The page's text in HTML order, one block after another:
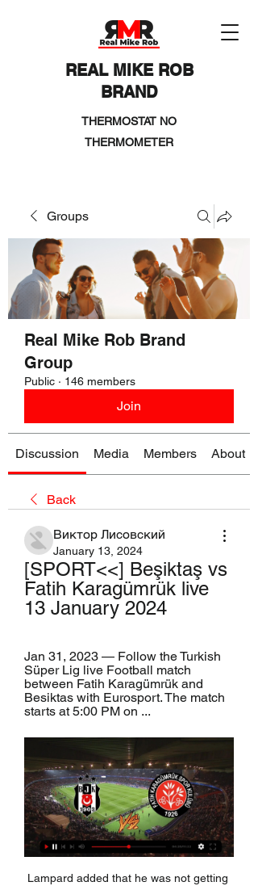
REAL MIKE ROB
BRAND
THERMOSTAT NO
THERMOMETER
Groups
Real Mike Rob Brand
Group
Public · 146 members
Join
Discussion Media Members About
Back
Виктор Лисовский
January 13, 2024
[SPORT<<] Beşiktaş vs
Fatih Karagümrük live
13 January 2024
Jan 31, 2023 — Follow the Turkish
Süper Lig live Football match
between Fatih Karagümrük and
Besiktas with Eurosport. The match
starts at 5:00 PM on ...
Lampard added that he was not getting carried away by Chelsea's recent return to form, including a 2-0 win over Liverpool in the FA Cup fifth round on Tuesday which featured many of the players involved in Sunday's thumping of Everton. He warned his players that the battle for the fourth Champions League spot - which Chelsea currently occupy - remained alive.

Hearts and Thistle also wanted up to £10m in compensation, but could now face paying costs, with arbitration continuing for "submissions about expenses". The two clubs have yet to comment on the outcome. Hearts & Thistle face Scottish FA chargeHearts & Thistle lodge £10m relegation claimHow did the SPFL react?SPFL chief executive Neil Doncaster welcomed the "clear, comprehensive and unanimous decision".

The win over Belgian champions Genk was Napoli's first in nine games - but ultimately his last - and he left with last season's Serie A runners-up seventh in the table, 17 points behind leaders Inter Milan. So what does the man nicknamed Carletto bring and how do his methods compare to other managers? Ancelotti has managed more than two seasons at a club just once in his career - an eight-year spell at AC Milan"Since 1999, he has managed Juventus, AC Milan, Chelsea, PSG, Real Madrid, Bayern Munich and Napoli," says Balague.

There is "no better time than now" to "correct" some of the issues around finances in football, says former Leeds chairman Peter Ridsdale. The 68-year-old, who also had spells as chairman at Barnsley and Cardiff, wants to see "some cash from the Premier League flowing down the leagues". All professional football in England has been suspended since 13 March because of the coronavirus pandemic. It has previously been said that the impact on clubs could be "devastating".

Fatih Karagümrük - Besiktas Live - Turkish Süper Lig Jan 31, 2023 — Follow the Turkish Süper Lig live Football match between Fatih Karagümrük and Besiktas with Eurosport. The match starts at 5:00 PM on ...

But, as is so often the case in recent games, Villa were unable to make the most of the few opportunities that came their way and once Liverpool went ahead, a 10th game without a win looked a formality. Villa's performance should give them heart but time is rapidly running out for them to pick up the points they need to survive. They are only a win away from climbing out of the bottom three but with tough fixtures against in-form Manchester United and Arsenal to come, they need to find a way to make the most of the few chances that come their way.

Fourth-placed Chelsea are five points behind Leicester. We're going to need to win at least half of them and maybe more," Rodgers said. It's something we're ready to embrace. We're in a brilliant position. There may have been a subconscious feeling among the players with the gap. That can happen to any team.

Besiktas vs Fatih Karagümrük H2H 13 jan 2024 Head Besiktas won 1 direct matches. Fatih Karagümrük won 0 matches. 0 matches ended in a draw. On average in direct matches both teams scored a 1.00 goals per Match.

Newcastle United boss Steve Bruce believes it was a "significant" moment for the club to reach the fifth round of the FA Cup for the first time in 14 years. The Premier League side survived a huge scare in Tuesday's fourth-round replay against League One Oxford United, who came back from two goals down to draw 2-2 and take the game to extra time. Neither side could then be separated and it looked like penalties would be needed until Allan Saint-Maximin's spectacular strike secured the win.

Atalanta's 4-1 win over Valencia in the first leg of the tie was just the second time they have scored four times in a European knockout match. The Italian side are the third team to score four goals in their first ever Champions League knockout game, after Manchester United and opponents Valencia. Should they reach the quarter-final, Atalanta would become the first Champions League debutants to do so since Leicester City in 2016-17.

Meanwhile, manager Emery is facing fresh questions over his job at Emirates Stadium this week, after a number of fan groups called for "urgent action" to be taken over the club's struggles in the league. I know some teams come here and are fearless against us and we need to be strong for our supporters but first we need to reconnect with them," he said. But really, my wish is tomorrow that the supporters and every supporter helps the team because we need them.

Reading is in really good form lately, they have won four rounds in a row, and it was against not weak opponents, in last round they won at away against Fulham, so no doubt, at this moment there is a good atmosphere in the club. Today they will play in front of domestic fans against Nottingham Forest, team from the 4th place at standings. Visitors are also in good for, three victories in a row, gives them a realistic hope to reach a good result from this match. Both coaches wants a victory in this duel, but none of them will play risky, so by my opinion, this duel will ends without a winner.

Goal!Posted at 79' Goal! Rochdale 1, Newcastle United 1. Aaron Wilbraham (Rochdale) left footed shot from the right side of the six yard box to the bottom right corner. Posted at 76' Sean Longstaff (Newcastle United) wins a free kick in the defensive half. Posted at 76' Foul by Callum Camps (Rochdale). Posted at 73' Corner, Rochdale. Conceded by Martin Dubravka. Posted at 72' Attempt saved. Oliver Rathbone (Rochdale) right footed shot from the right side of the six yard box is saved in the centre of the goal.

Acknowledged as one of the finest coaches of his generation, Harford died in 2003 following a lengthy illness'I was forgotten about'It's January 1995 and excitement is building in the former mill town. Blackburn have opened up a five-point lead at the top after winning 11 out of 12 games. Manchester United react by spending a British record £6m on Newcastle striker Andrew Cole. Over at Ewood, Gallacher is nearing a return after almost a year out.

United substitute Scott McTominay made sure of the points in stoppage time after a dreadful throw-out from Ederson straight to the Scotland midfielder who superbly drove the ball into the unguarded net from over 25 metres out. Ole Gunnar Solskjaer's United are now unbeaten in 10 games in all competitions.

Romelu Lukaku scored twice as Inter Milan beat Napoli away from home to return to the top of Serie A. Juventus had gone top earlier on Monday with a 4-0 win over Cagliari before Inter's win put them back ahead. Lukaku gave Inter the lead after a fine run from inside his own half before he added a second with a shot that went through goalkeeper Alex Meret's legs. Napoli's Arkadiusz Milik scored from Jose Callejon's low cross, but Lautaro Martinez then grabbed Inter's third.

Not only did he go over Ancelotti's head and interfere with team affairs, but the president then went on to fine the players for not abiding by his rules. While Ancelotti has a history of working with tough presidents, they have largely trusted his work. As soon as they have interfered, Ancelotti and his teams have suffered. At Real Madrid, he effectively blamed his substitution of Gareth Bale in a game for his eventual sacking, admitting it led to a huge row with president Florentino Perez, while De Laurentiis's interference with coaching matters largely created the disharmony that overwhelmed Napoli.

Two of Thursday's Europa League matches have been postponed while Manchester United will face Austrian club LASK behind closed doors. Major League Soccer (MLS) in the United States also announced that the season was suspended until further notice. Elsewhere, Rugby's PRO14 season and Euroleague, Europe's elite club basketball competition, have been suspended, while in India the government has ordered upcoming international cricket matches to be played in empty stadiums.

Four days after Simpson's imminent departure was confirmed, his omission was among three changes made by manager Danny Cowley following their defeat by Wigan Athletic. Forest were quick to create the first big chance of the day, with Grabban linking up with Joe Lolley, whose cut-back pass found Ameobi racing free into the box. While his powerfully struck low shot had Terriers goalkeeper Jonas Lossl well beaten at his near post, the ball somehow stayed out as it flashed across the face of goal after hitting the woodwork.

Lautaro Martinez had fired Antonio Conte's side in front after four minutes but Robin Gosens levelled for the visitors with 15 minutes remaining. Atalanta had a golden chance to snatch all three points from the penalty spot with two minutes of regulation time remaining, but Handanovic dived to save Luis Muriel’s spot kick.

It's understood the Covid-19 outbreak reached such a point of crisis for the sport on Thursday that the leading English bodies received a call direct from the COBRA meeting, where there was an admission the situation on full attendances at stadiums may have been misread. All games in England’s Premier League, English Football League, Women’s Super League and Women’s Championship were on Friday morning postponed until April 4 but a source close to discussions told The Independent that the 'idea we are going to be playing by then is ludicrous.

Slavia Sofia will against Beroe in match Bulgaria Division 1. My prediction this match could be the end score is over 2 goals due to Slavia Sofia on last match can make score is 3 goals. Likewise Beroe on last match can also make score is 3 goals. Therefore, I think this match will the end score is over 2 goals. Moreover Slavia Sofia on last 2 home match they can make score is 5 goals. Meanwhile, Beroe on last 2 away match they can make total score is 2 goals. Therefore, my prediction this match will the end score is over 2 goals.

Football, Turkey: Karagumruk live scores, results, fixtures Fatih Karagumruk SK page on Flashscore.com offers livescore, results, standings and match details